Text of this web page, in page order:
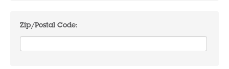
Zip/Postal Code: